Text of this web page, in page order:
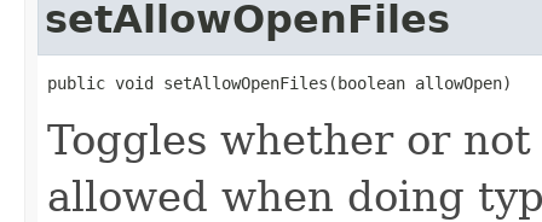
setAllowOpenFiles
public void setAllowOpenFiles(boolean allowOpen)
Toggles whether or
allowed when doing